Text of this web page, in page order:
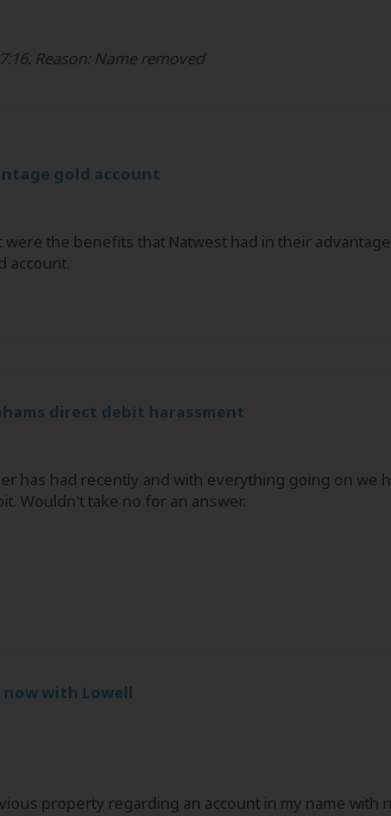
. Reason:Name removed
gold account
the benefits that Natwest had in their
account.
direct debit harassment
has had recently and with everything going on
Wouldn't take no for an answer.
now with Lowell
property regarding an account in my name